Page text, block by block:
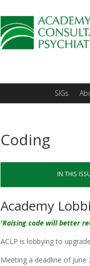
SIGs
Coding
IN THIS
Academy
'Raising code will better
ACLP is lobbying to
Meeting a deadline of